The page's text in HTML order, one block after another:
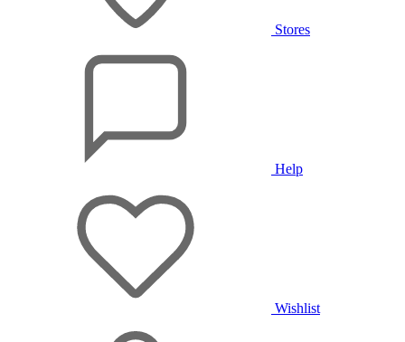
Stores
Help
Wishlist